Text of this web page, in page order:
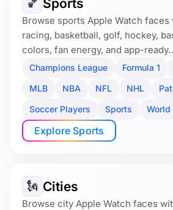
🏀 Sports
Browse sports Apple Watch
racing, basketball, golf, hockey,
colors, fan energy, and app-
Champions League Formula 1
MLB
NBA NFL NHL
Soccer Players
Sports World
Explore Sports
🗽 Cities
Browse city Apple Watch faces